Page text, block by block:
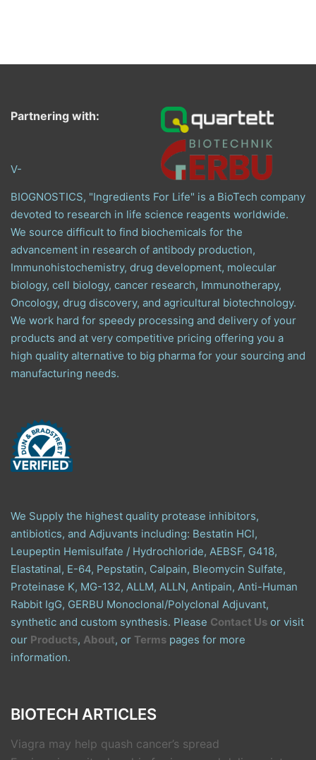
Partnering with:
V-
BIOGNOSTICS, "Ingredients For Life" is a BioTech company
devoted to research in life science reagents worldwide.
We source difficult to find biochemicals for the
advancement in research of antibody production,
Immunohistochemistry, drug development, molecular
biology, cell biology, cancer research, Immunotherapy,
Oncology, drug discovery, and agricultural biotechnology.
We work hard for speedy processing and delivery of your
products and at very competitive pricing offering you a
high quality alternative to big pharma for your sourcing and
manufacturing needs.
We Supply the highest quality protease inhibitors,
antibiotics, and Adjuvants including: Bestatin HCl,
Leupeptin Hemisulfate / Hydrochloride, AEBSF, G418,
Elastatinal, E-64, Pepstatin, Calpain, Bleomycin Sulfate,
Proteinase K, MG-132, ALLM, ALLN, Antipain, Anti-Human
Rabbit IgG, GERBU Monoclonal/Polyclonal Adjuvant,
synthetic and custom synthesis. Please Contact Us or visit
our Products, About, or Terms pages for more
information.
BIOTECH ARTICLES
Viagra may help quash cancer’s spread